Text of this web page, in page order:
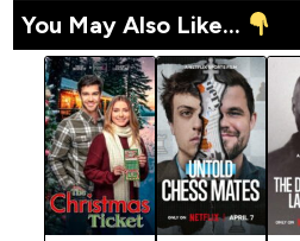
You May Also Like...